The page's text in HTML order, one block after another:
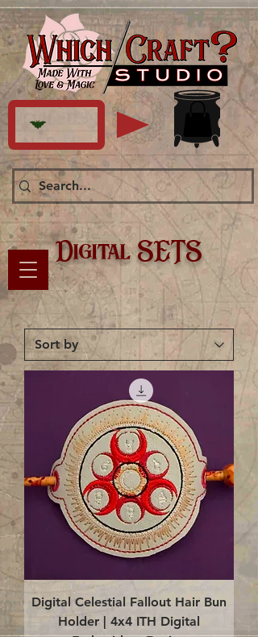
Digital SETS
Digital Celestial Fallout Hair Bun
Holder | 4x4 ITH Digital